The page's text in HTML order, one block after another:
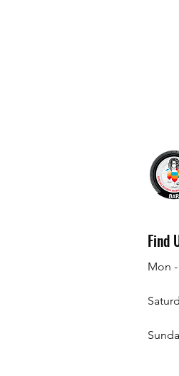
Find
Mon -